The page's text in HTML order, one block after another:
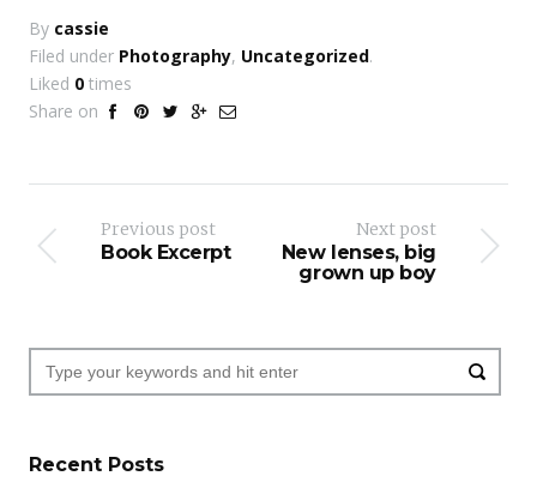
By cassie
Filed under Photography, Uncategorized.
Liked 0 times
Share on
Previous post
Book Excerpt
Next post
New lenses, big
grown up boy
Recent Posts